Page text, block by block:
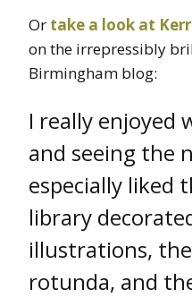
Or take a look at
on the irrepressibly
Birmingham blog:
I really enjoyed
and seeing the
especially liked
library
illustrations,
rotunda, and